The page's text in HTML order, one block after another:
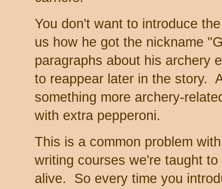
You don't want to introduce
us how he got the nickname
paragraphs about his archery
to reappear later in the story.
something more archery-
with extra pepperoni.
This is a common problem
writing courses we're taught
alive. So every time you